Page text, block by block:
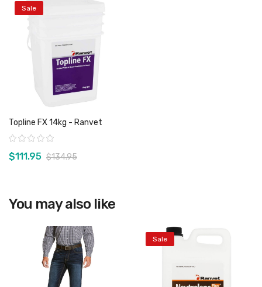
Sale
View product
Topline FX 14kg - Ranvet
Rating:
$111.95 $134.95
You may also like
Sale